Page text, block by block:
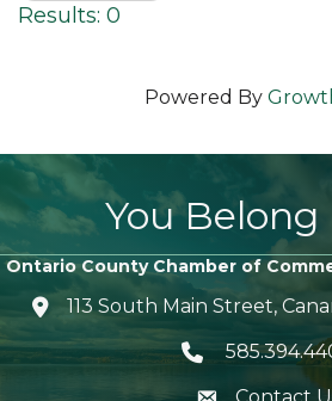
Results: 0
Powered By
You Belong
Ontario County Chamber of
location icon
113 South Main Street,
Telephone icon